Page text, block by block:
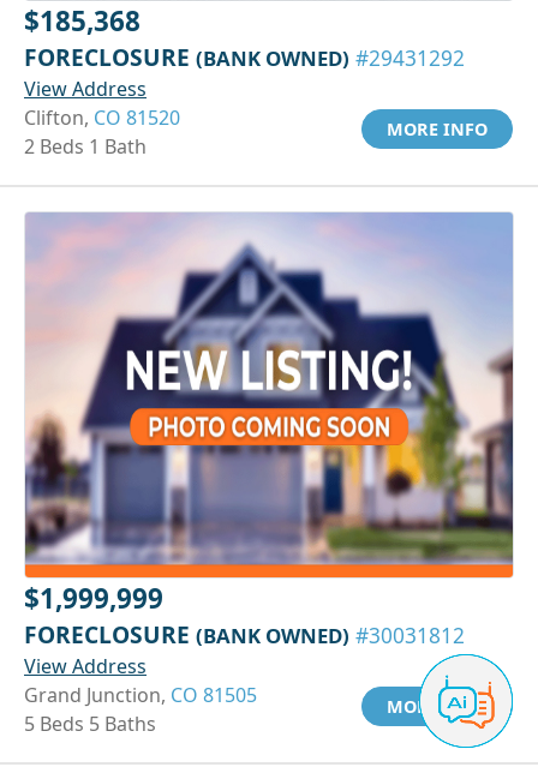
$185,368
FORECLOSURE (BANK OWNED) #29431292
View Address
Clifton, CO 81520
2 Beds 1 Bath
MORE INFO
$1,999,999
FORECLOSURE (BANK OWNED) #30031812
View Address
Grand Junction, CO 81505
5 Beds 5 Baths
MORE INFO